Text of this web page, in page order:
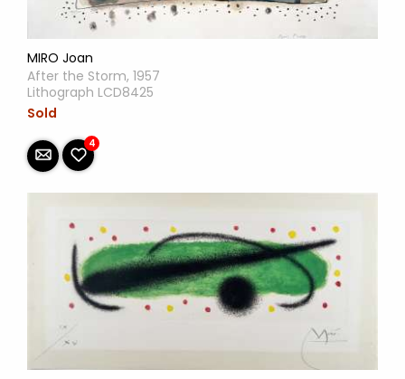
MIRO Joan
After the Storm, 1957
Lithograph LCD8425
Sold
4